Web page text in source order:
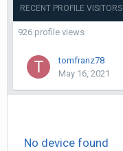
RECENT PROFILE VISITORS
926 profile views
tomfranz78
May 16, 2021
No device found